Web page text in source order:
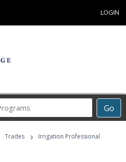
LOGIN
Go
Career
Programs
Trades › Irrigation Professional